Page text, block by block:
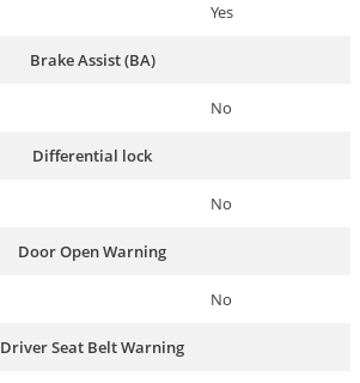
Yes
Brake Assist (BA)
No
Differential lock
No
Door Open Warning
No
Driver Seat Belt Warning